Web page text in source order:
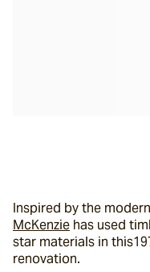
Inspired by the
McKenzie has used
star materials in
renovation.